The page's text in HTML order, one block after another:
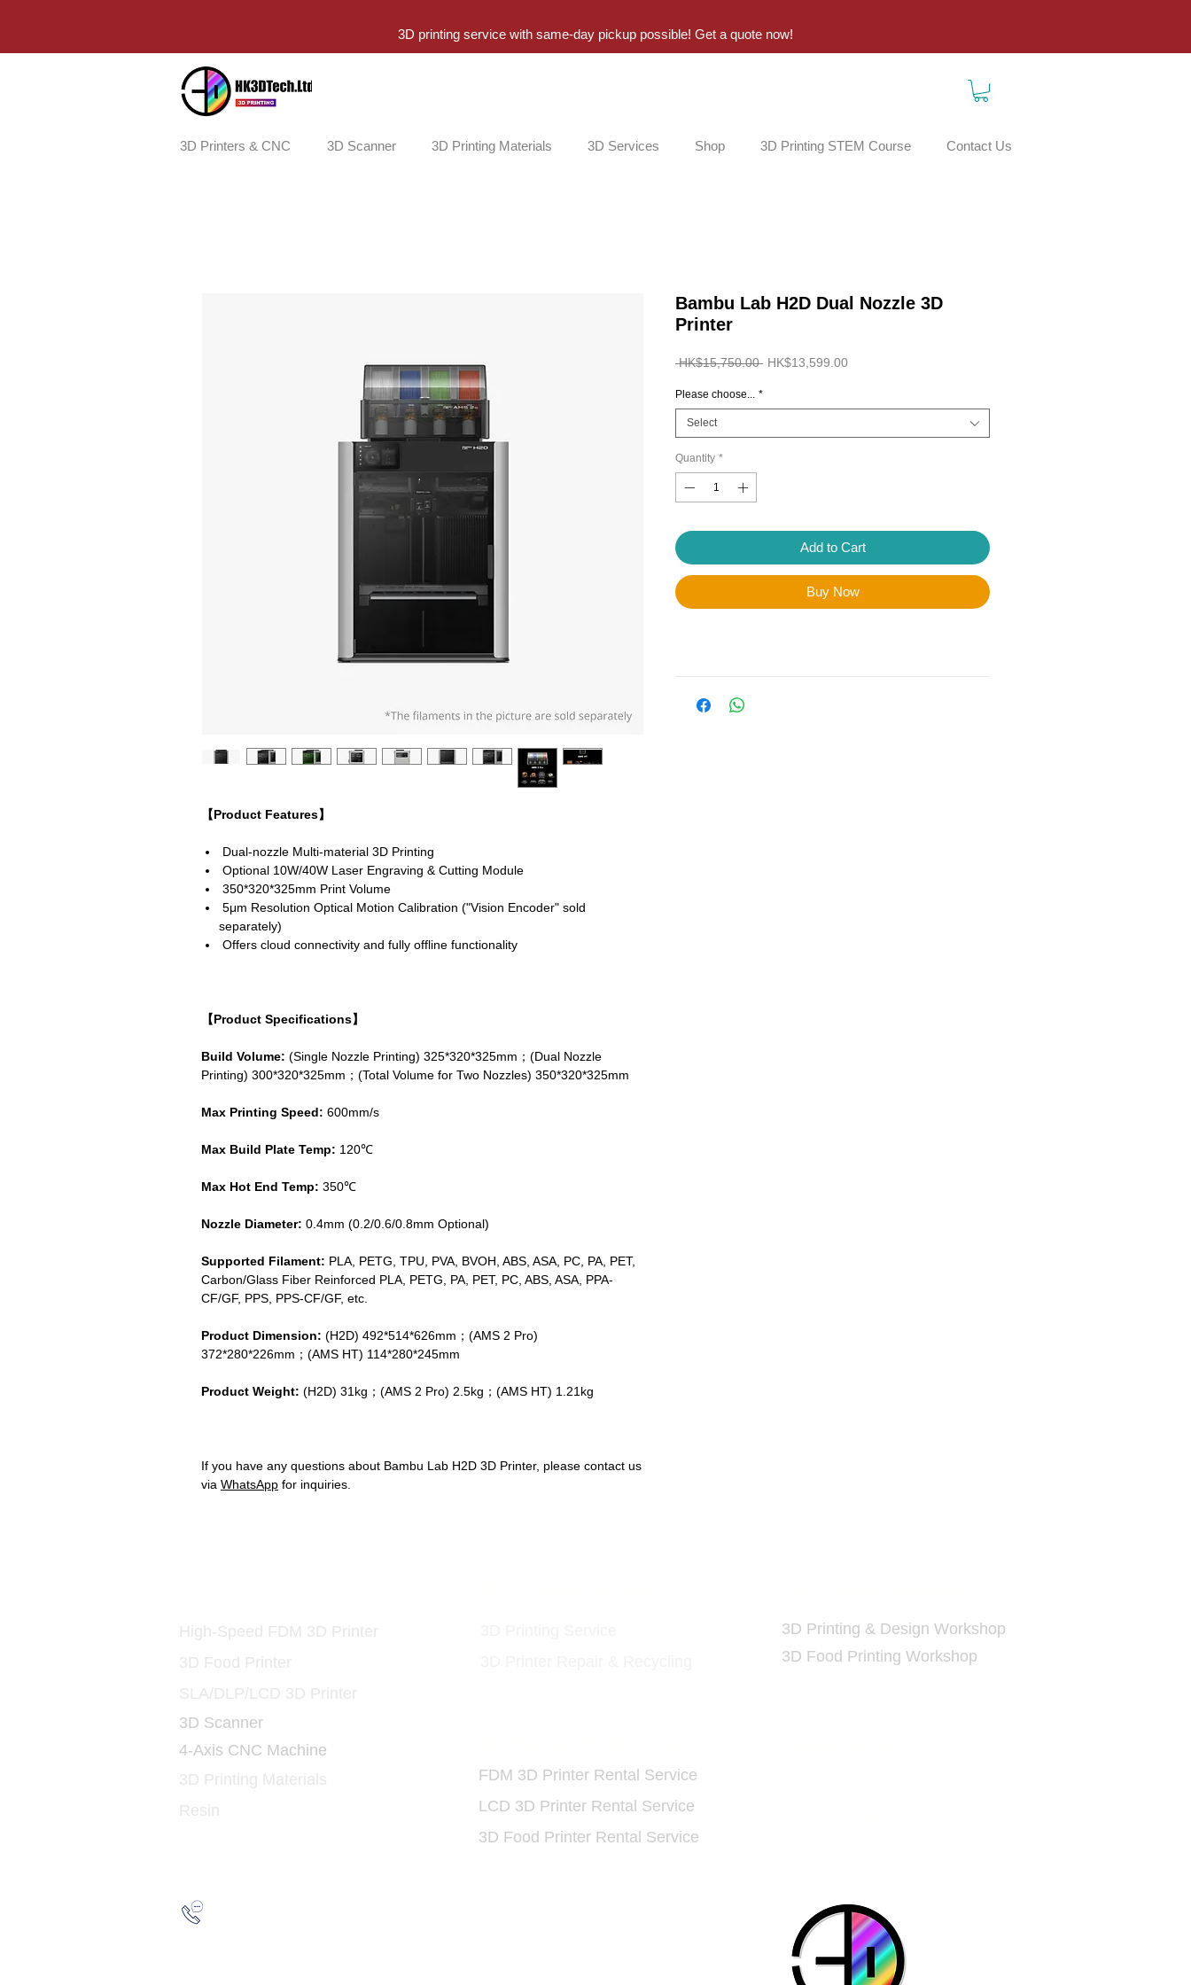
3D printing service with same-day pickup possible! Get a quote now!
3D Printers & CNC 3D Scanner 3D Printing Materials 3D Services Shop 3D Printing STEM Course Contact Us
【Product Features】
Dual-nozzle Multi-material 3D Printing
Optional 10W/40W Laser Engraving & Cutting Module
350*320*325mm Print Volume
5μm Resolution Optical Motion Calibration ("Vision Encoder" sold
separately)
Offers cloud connectivity and fully offline functionality
【Product Specifications】
Build Volume: (Single Nozzle Printing) 325*320*325mm；(Dual Nozzle
Printing) 300*320*325mm；(Total Volume for Two Nozzles) 350*320*325mm
Max Printing Speed: 600mm/s
Max Build Plate Temp: 120℃
Max Hot End Temp: 350℃
Nozzle Diameter: 0.4mm (0.2/0.6/0.8mm Optional)
Supported Filament: PLA, PETG, TPU, PVA, BVOH, ABS, ASA, PC, PA, PET,
Carbon/Glass Fiber Reinforced PLA, PETG, PA, PET, PC, ABS, ASA, PPA-
CF/GF, PPS, PPS-CF/GF, etc.
Product Dimension: (H2D) 492*514*626mm；(AMS 2 Pro)
372*280*226mm；(AMS HT) 114*280*245mm
Product Weight: (H2D) 31kg；(AMS 2 Pro) 2.5kg；(AMS HT) 1.21kg
If you have any questions about Bambu Lab H2D 3D Printer, please contact us
via WhatsApp for inquiries.
Bambu Lab H2D Dual Nozzle 3D
Printer
HK$15,750.00 Regular
HK$13,599.00Sale
Please choose... *
Select
Quantity *
Add to Cart
Buy Now
High-Speed FDM 3D Printer
3D Food Printer
SLA/DLP/LCD 3D Printer
3D Scanner
4-Axis CNC Machine
3D Printing Materials
Resin
3D Printing & Design Workshop
3D Food Printing Workshop
FDM 3D Printer Rental Service
LCD 3D Printer Rental Service
3D Food Printer Rental Service